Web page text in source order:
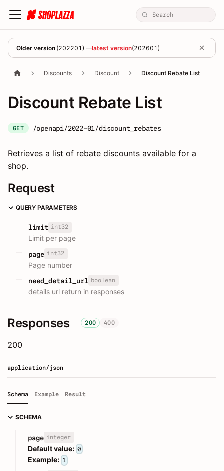
Older version (202201 ) —latest version(202601 )
Discounts Discount Discount Rebate List
Discount Rebate List
GET /openapi/2022-01/discount_rebates
Retrieves a list of rebate discounts available for a
shop.
Request
QUERY PARAMETERS
limit int32
Limit per page
page int32
Page number
need_detail_url boolean
details url return in responses
Responses 200 400
200
application/json
Schema Example Result
SCHEMA
page integer
Default value: 0
Example: 1